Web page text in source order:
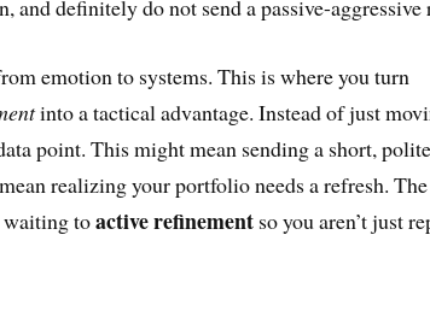
and definitely do not send a passive-aggressive
emotion to systems. This is where you turn
into a tactical advantage. Instead of just
point. This might mean sending a short,
realizing your portfolio needs a refresh.
waiting toactive refinement so you aren’t just